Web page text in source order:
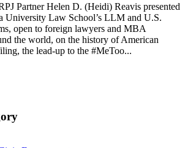
Partner Helen D. (Heidi) Reavis presented
University Law School’s LLM and U.S.
open to foreign lawyers and MBA
the world, on the history of American
the lead-up to the #MeToo...